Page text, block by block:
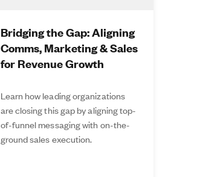
Bridging the Gap: Aligning
Comms, Marketing & Sales
for Revenue Growth
Learn how leading organizations
are closing this gap by aligning top-
of-funnel messaging with on-the-
ground sales execution.